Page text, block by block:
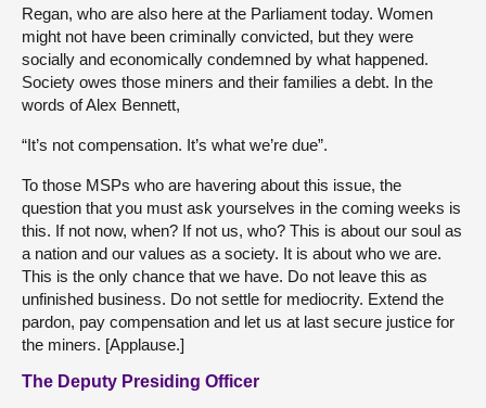
Regan, who are also here at the Parliament today. Women
might not have been criminally convicted, but they were
socially and economically condemned by what happened.
Society owes those miners and their families a debt. In the
words of Alex Bennett,
“It’s not compensation. It’s what we’re due”.
To those MSPs who are havering about this issue, the
question that you must ask yourselves in the coming weeks is
this. If not now, when? If not us, who? This is about our soul as
a nation and our values as a society. It is about who we are.
This is the only chance that we have. Do not leave this as
unfinished business. Do not settle for mediocrity. Extend the
pardon, pay compensation and let us at last secure justice for
the miners. [Applause.]
The Deputy Presiding Officer